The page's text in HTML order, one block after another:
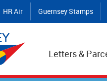
HR Air Guernsey Stamps
Letters &